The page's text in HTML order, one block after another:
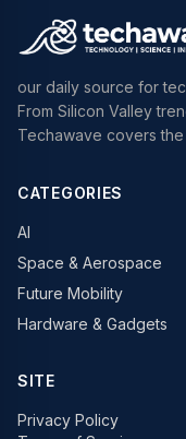
our daily source for
From Silicon Valley
Techawave covers the
CATEGORIES
AI
Space & Aerospace
Future Mobility
Hardware & Gadgets
SITE
Privacy Policy